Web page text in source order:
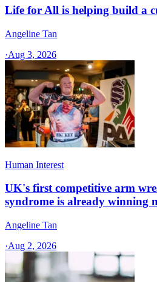
Life for All is helping build a
Angeline Tan
·Aug 3, 2026
Human Interest
UK's first competitive arm
syndrome is already winning
Angeline Tan
·Aug 2, 2026